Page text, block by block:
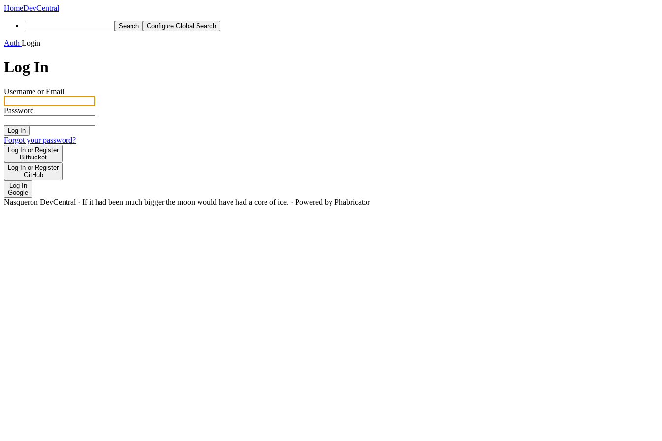
HomeDevCentral
Search Configure Global Search
Auth Login
Log In
Username or Email
Password
Log In
Forgot your password?
Log In or Register
Bitbucket
Log In or Register
GitHub
Log In
Google
Nasqueron DevCentral · If it had been much bigger the moon would have had a core of ice. · Powered by Phabricator